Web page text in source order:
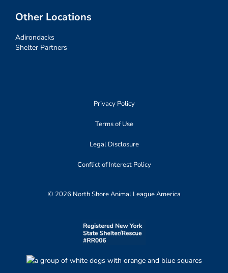
Other Locations
Adirondacks
Shelter Partners
Privacy Policy
Terms of Use
Legal Disclosure
Conflict of Interest Policy
© 2026 North Shore Animal League America